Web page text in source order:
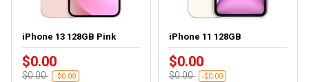
iPhone 13 128GB Pink
$0.00
$0.00 -$0.00
iPhone 11 128GB
$0.00
$0.00 -$0.00